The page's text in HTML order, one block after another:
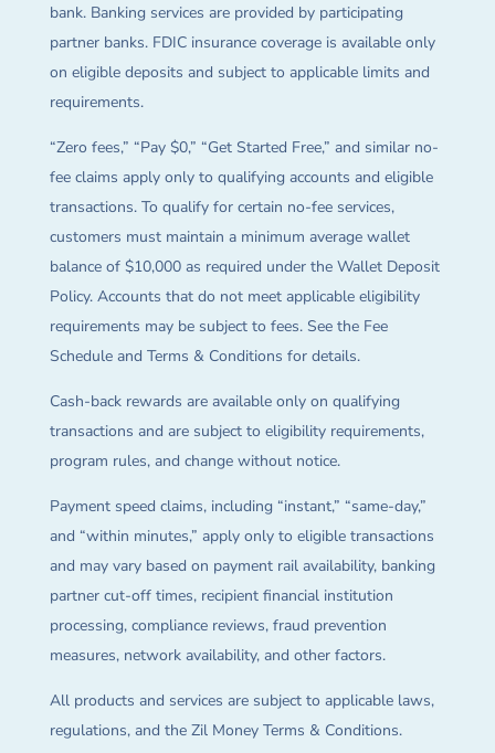
bank. Banking services are provided by participating
partner banks. FDIC insurance coverage is available only
on eligible deposits and subject to applicable limits and
requirements.
“Zero fees,” “Pay $0,” “Get Started Free,” and similar no-
fee claims apply only to qualifying accounts and eligible
transactions. To qualify for certain no-fee services,
customers must maintain a minimum average wallet
balance of $10,000 as required under the Wallet Deposit
Policy. Accounts that do not meet applicable eligibility
requirements may be subject to fees. See the Fee
Schedule and Terms & Conditions for details.
Cash-back rewards are available only on qualifying
transactions and are subject to eligibility requirements,
program rules, and change without notice.
Payment speed claims, including “instant,” “same-day,”
and “within minutes,” apply only to eligible transactions
and may vary based on payment rail availability, banking
partner cut-off times, recipient financial institution
processing, compliance reviews, fraud prevention
measures, network availability, and other factors.
All products and services are subject to applicable laws,
regulations, and the Zil Money Terms & Conditions.